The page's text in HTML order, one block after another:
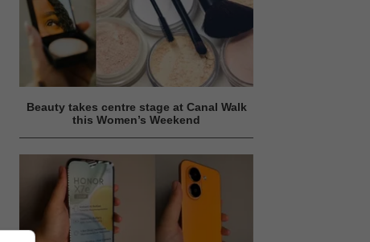
Beauty takes centre stage at Canal Walk
this Women’s Weekend